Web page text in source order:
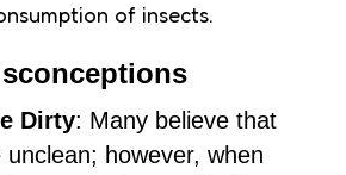
of insects.
Dirty: Many believe that
unclean; however, when